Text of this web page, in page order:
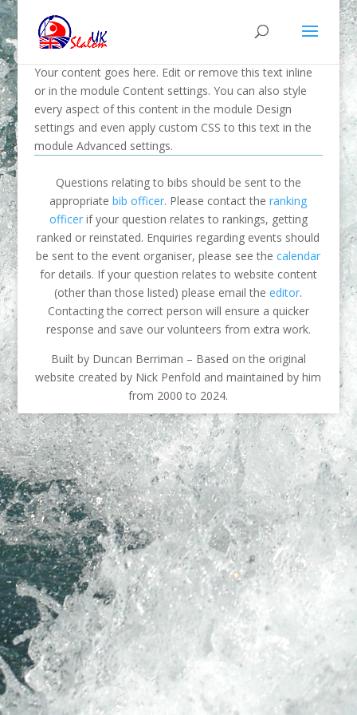
Your content goes here. Edit or remove this text inline
or in the module Content settings. You can also style
every aspect of this content in the module Design
settings and even apply custom CSS to this text in the
module Advanced settings.
Questions relating to bibs should be sent to the
appropriatebib officer. Please contact theranking
officerif your question relates to rankings, getting
ranked or reinstated. Enquiries regarding events should
be sent to the event organiser, please see thecalendar
for details. If your question relates to website content
(other than those listed) please email theeditor.
Contacting the correct person will ensure a quicker
response and save our volunteers from extra work.
Built by Duncan Berriman – Based on the original
website created by Nick Penfold and maintained by him
from 2000 to 2024.